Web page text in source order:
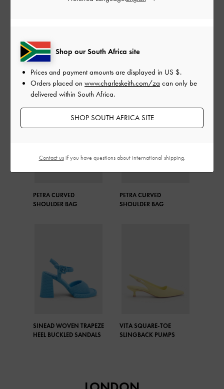
looked effortlessly put together.
SHOP THE BAG
PETRA CURVED
SHOULDER BAG
PETRA CURVED
SHOULDER BAG
SINEAD WOVEN TRAPEZE
HEEL BUCKLED SANDALS
VITA SQUARE-TOE
SLINGBACK PUMPS
Shop our South Africa site
Prices and payment amounts are displayed in US $.
Orders placed on www.charleskeith.com/za can only be
delivered within South Africa.
SHOP SOUTH AFRICA SITE
Contact usif you have questions about international shipping.